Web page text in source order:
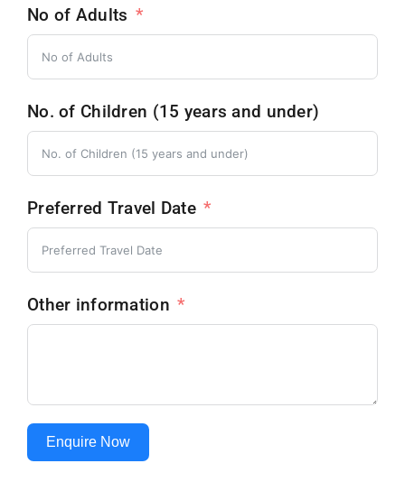
No of Adults
No. of Children (15 years and under)
Preferred Travel Date
Other information
Enquire Now